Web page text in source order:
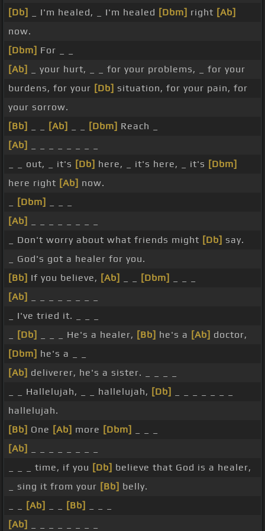
[Db]
_ I'm healed, _ I'm healed [Dbm] right [Ab]
now.
[Dbm] For _ _
[Ab]
_ your hurt, _ _ for your problems, _ for your
burdens, for your [Db] situation, for your pain, for
your sorrow.
[Bb]
[Ab] [Dbm] Reach _
[Ab]
_ _ out, _ it's [Db] here, _ it's here, _ it's [Dbm]
here right [Ab] now.
[Dbm]
[Ab]
_ Don't worry about what friends might [Db] say.
_ God's got a healer for you.
[Bb] If you believe, [Ab] [Dbm]
[Ab]
_ I've tried it. _ _ _
[Db] _ _ _ He's a healer, [Bb] he's a [Ab] doctor,
[Dbm] he's a _ _
[Ab] deliverer, he's a sister. _ _ _ _
_ _ Hallelujah, _ _ hallelujah, [Db]
hallelujah.
[Bb] One [Ab] more [Dbm]
[Ab]
_ _ _ time, if you [Db] believe that God is a healer,
_ sing it from your [Bb] belly.
[Ab] [Bb]
[Ab]